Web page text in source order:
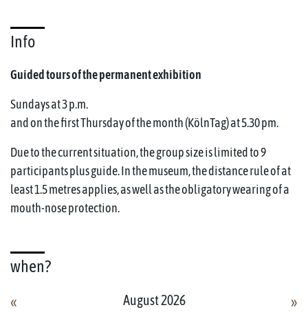
Info
Guided tours of the permanent exhibition
Sundays at 3 p.m.
and on the first Thursday of the month (KölnTag) at 5.30 pm.
Due to the current situation, the group size is limited to 9
participants plus guide. In the museum, the distance rule of at
least 1.5 metres applies, as well as the obligatory wearing of a
mouth-nose protection.
when?
»
«
August 2026